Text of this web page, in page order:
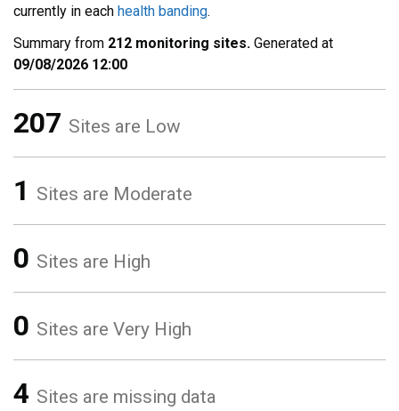
currently in each health banding.
Summary from 212 monitoring sites. Generated at
09/08/2026 12:00
207 Sites are Low
1 Sites are Moderate
0 Sites are High
0 Sites are Very High
4 Sites are missing data